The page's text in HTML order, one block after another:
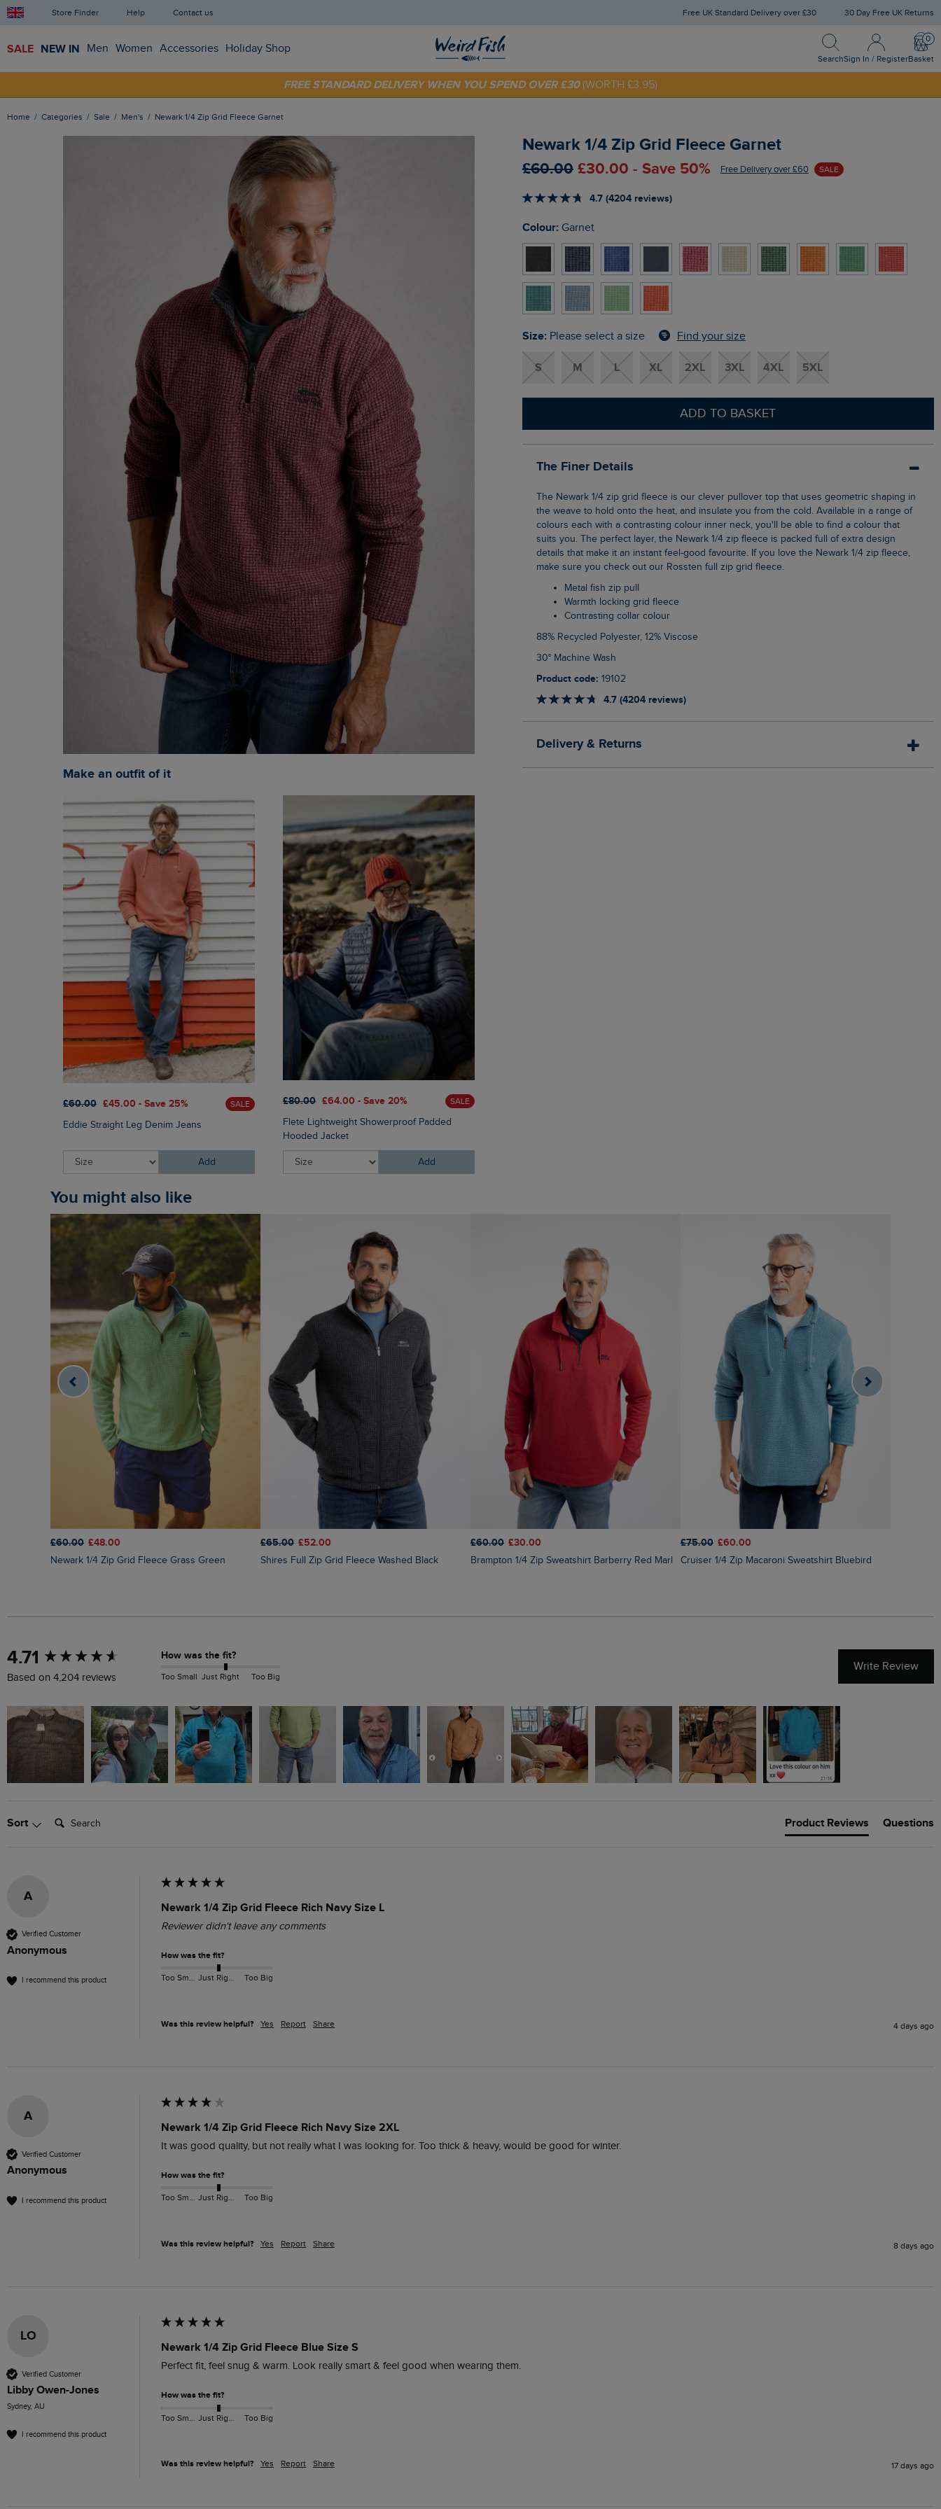
Store Finder Help Contact us Free UK Standard Delivery over £30 30 Day Free UK Returns
SALE NEW IN Men Women Accessories Holiday Shop
Search
Search
Sign In / Register
Sign In / Register
Basket
SHOP TODAY - EXTRA 20%OFF YOUR FIRST ORDER* USE CODESUNNY20
FREE STANDARD DELIVERY WHEN YOU SPEND OVER £30
Home Categories Sale Men's Newark 1/4 Zip Grid Fleece Garnet
Newark 1/4 Zip Grid Fleece Garnet
£60.00 £30.00 - Save 50% Free Delivery over £60 SALE
4.7 (4204 reviews)
Colour: Garnet
Size: Please select a size Find your size
S M L XL 2XL 3XL 4XL 5XL
ADD TO BASKET
The Finer Details
The Newark 1/4 zip grid fleece is our clever pullover top that uses geometric shaping in
the weave to hold onto the heat, and insulate you from the cold. Available in a range of
colours each with a contrasting colour inner neck, you'll be able to find a colour that
suits you. The perfect layer, the Newark 1/4 zip fleece is packed full of extra design
details that make it an instant feel-good favourite. If you love the Newark 1/4 zip fleece,
make sure you check out our Rossten full zip grid fleece.
Metal fish zip pull
Warmth locking grid fleece
Contrasting collar colour
88% Recycled Polyester, 12% Viscose
30° Machine Wash
Product code: 19102
4.7 (4204 reviews)
Delivery & Returns
Make an outfit of it
£60.00 £45.00 - Save 25% SALE
Eddie Straight Leg Denim Jeans
Add
£80.00 £64.00 - Save 20% SALE
Flete Lightweight Showerproof Padded
Hooded Jacket
Add
You might also like
£60.00 £48.00
Newark 1/4 Zip Grid Fleece Grass Green
£65.00 £52.00
Shires Full Zip Grid Fleece Washed Black
£60.00 £30.00
Brampton 1/4 Zip Sweatshirt Barberry Red Marl
£75.00 £60.00
Cruiser 1/4 Zip Macaroni Sweatshirt Bluebird
4.71
Based on 4,204 reviews
How was the fit?
Too Small Just Right Too Big
Write Review
Sort Search: Product Reviews Questions
A
Verified Customer
Anonymous
I recommend this product
Newark 1/4 Zip Grid Fleece Rich Navy Size L
Reviewer didn't leave any comments
How was the fit?
Too Small Just Right Too Big
Was this review helpful? Yes Report Share 4 days ago
A
Verified Customer
Anonymous
I recommend this product
Newark 1/4 Zip Grid Fleece Rich Navy Size 2XL
It was good quality, but not really what I was looking for. Too thick & heavy, would be good for winter.
How was the fit?
Too Small Just Right Too Big
Was this review helpful? Yes Report Share 8 days ago
LO
Verified Customer
Libby Owen-Jones
Sydney, AU
I recommend this product
Newark 1/4 Zip Grid Fleece Blue Size S
Perfect fit, feel snug & warm. Look really smart & feel good when wearing them.
How was the fit?
Too Big
Was this review helpful? Yes Report Share 17 days ago
New content loaded